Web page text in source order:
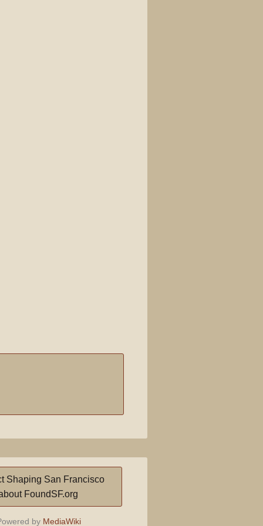
Shaping San Francisco
FoundSF.org
by MediaWiki